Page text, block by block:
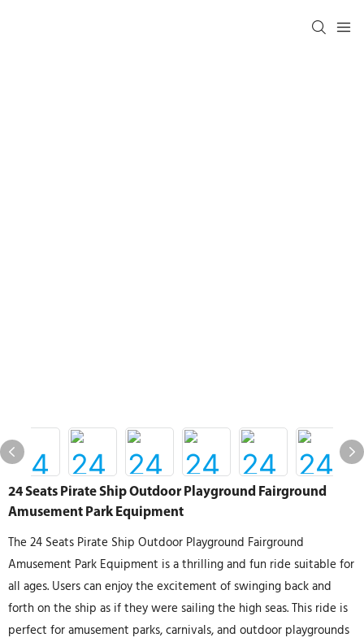
24 Seats Pirate Ship Outdoor Playground Fairground
Amusement Park Equipment
The 24 Seats Pirate Ship Outdoor Playground Fairground
Amusement Park Equipment is a thrilling and fun ride suitable for
all ages. Users can enjoy the excitement of swinging back and
forth on the ship as if they were sailing the high seas. This ride is
perfect for amusement parks, carnivals, and outdoor playgrounds